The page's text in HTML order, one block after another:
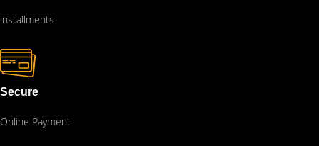
installments
Secure
Online Payment